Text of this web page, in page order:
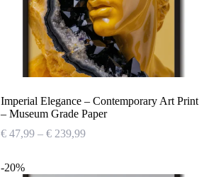
Imperial Elegance – Contemporary Art Print
– Museum Grade Paper
€ 47,99 – € 239,99Price
-20%